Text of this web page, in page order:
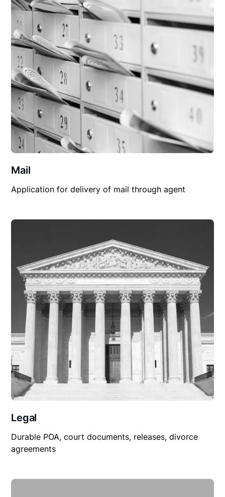
Mail
Application for delivery of mail through agent
Legal
Durable POA, court documents, releases, divorce
agreements